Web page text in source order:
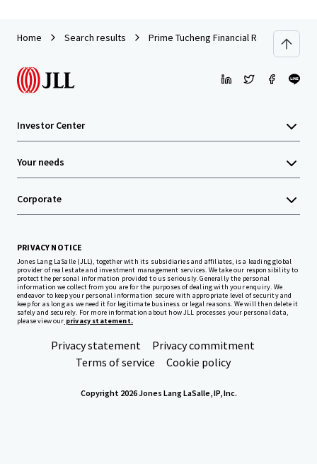
Home Search results Prime Tucheng Financial Retail Asset |
Investor Center
Your needs
Corporate
PRIVACY NOTICE
Jones Lang LaSalle (JLL), together with its subsidiaries and affiliates, is a leading global
provider of real estate and investment management services. We take our responsibility to
protect the personal information provided to us seriously. Generally the personal
information we collect from you are for the purposes of dealing with your enquiry. We
endeavor to keep your personal information secure with appropriate level of security and
keep for as long as we need it for legitimate business or legal reasons. We will then delete it
safely and securely. For more information about how JLL processes your personal data,
please view our privacy statement.
Privacy statement
Privacy commitment
Terms of service
Cookie policy
Copyright 2026 Jones Lang LaSalle, IP, Inc.